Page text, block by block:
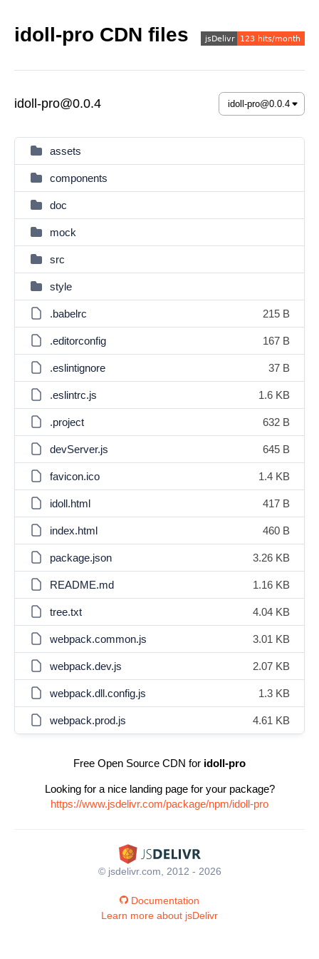
idoll-pro CDN files
idoll-pro@0.0.4
assets
components
doc
mock
src
style
.babelrc 215 B
.editorconfig 167 B
.eslintignore 37 B
.eslintrc.js 1.6 KB
.project 632 B
devServer.js 645 B
favicon.ico 1.4 KB
idoll.html 417 B
index.html 460 B
package.json 3.26 KB
README.md 1.16 KB
tree.txt 4.04 KB
webpack.common.js 3.01 KB
webpack.dev.js 2.07 KB
webpack.dll.config.js 1.3 KB
webpack.prod.js 4.61 KB
Free Open Source CDN for idoll-pro
Looking for a nice landing page for your package?
https://www.jsdelivr.com/package/npm/idoll-pro
© jsdelivr.com, 2012 - 2026
Documentation
Learn more about jsDelivr